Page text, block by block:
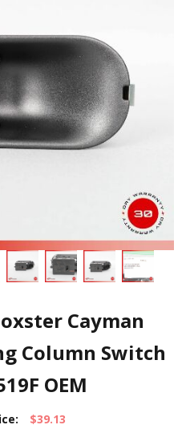
Cayman
Column Switch
OEM
$39.13